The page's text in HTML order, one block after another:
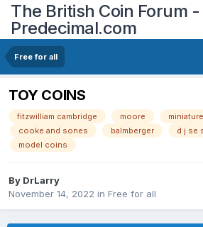
The British Coin Forum -
Predecimal.com
Free for all
TOY COINS
fitzwilliam cambridge moore
cooke and sones
balmberger d j se
model coins
By DrLarry
November 14, 2022 in Free for all